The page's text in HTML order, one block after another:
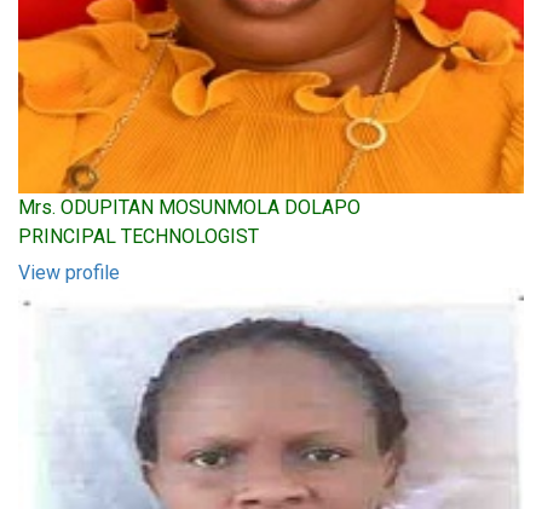
Mrs. ODUPITAN MOSUNMOLA DOLAPO
PRINCIPAL TECHNOLOGIST
View profile